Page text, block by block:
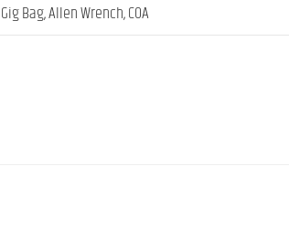
Gig Bag, Allen Wrench, COA